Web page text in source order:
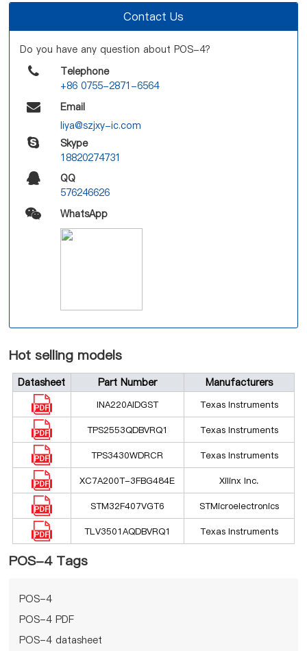
Contact Us
Do you have any question about POS-4?
Telephone
+86 0755-2871-6564
Email
liya@szjxy-ic.com
Skype
18820274731
QQ
576246626
WhatsApp
Hot selling models
Datasheet Part Number Manufacturers
INA220AIDGST Texas Instruments
TPS2553QDBVRQ1 Texas Instruments
TPS3430WDRCR Texas Instruments
XC7A200T-3FBG484E Xilinx Inc.
STM32F407VGT6 STMicroelectronics
TLV3501AQDBVRQ1 Texas Instruments
POS-4 Tags
POS-4
POS-4 PDF
POS-4 datasheet